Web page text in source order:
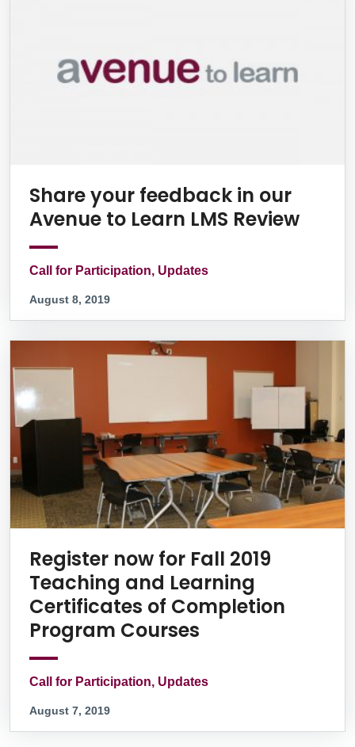
Share your feedback in our
Avenue to Learn LMS Review
Call for Participation, Updates
August 8, 2019
Register now for Fall 2019
Teaching and Learning
Certificates of Completion
Program Courses
Call for Participation, Updates
August 7, 2019